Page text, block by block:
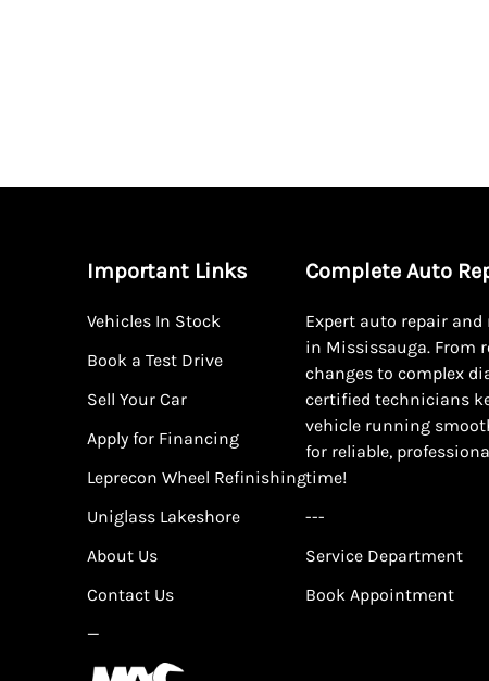
Important Links
Vehicles In Stock
Book a Test Drive
Sell Your Car
Apply for Financing
Leprecon Wheel Refinishing
Uniglass Lakeshore
About Us
Contact Us
—
Complete Auto
Expert auto repair
in Mississauga. From
changes to complex
certified technicians
vehicle running
for reliable,
time!
---
Service Department
Book Appointment